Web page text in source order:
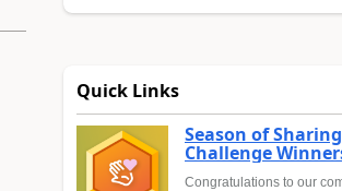
Quick Links
Season of
Challenge
Congratulations to our